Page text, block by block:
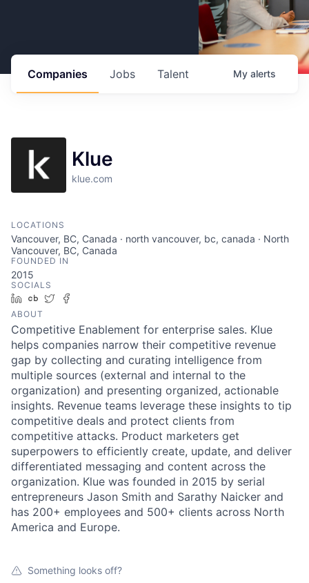
Jobs
Companies Talent My alerts
Klue
klue.com
LOCATIONS
Vancouver, BC, Canada · north vancouver, bc, canada · North
Vancouver, BC, Canada
FOUNDED IN
2015
SOCIALS
LinkedIn
Crunchbase
Twitter
ABOUT
Competitive Enablement for enterprise sales. Klue
helps companies narrow their competitive revenue
gap by collecting and curating intelligence from
multiple sources (external and internal to the
organization) and presenting organized, actionable
insights. Revenue teams leverage these insights to tip
competitive deals and protect clients from
competitive attacks. Product marketers get
superpowers to efficiently create, update, and deliver
differentiated messaging and content across the
organization. Klue was founded in 2015 by serial
entrepreneurs Jason Smith and Sarathy Naicker and
has 200+ employees and 500+ clients across North
America and Europe.
Something looks off?